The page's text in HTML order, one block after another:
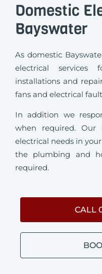
Domestic
Bayswater
As domestic
electrical services
installations and
fans and electrical
In addition we
when required.Our
electrical needs in
the plumbing and
required.
CALL